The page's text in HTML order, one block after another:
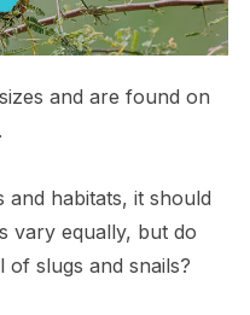
and are found on
and habitats, it should
vary equally, but do
of slugs and snails?